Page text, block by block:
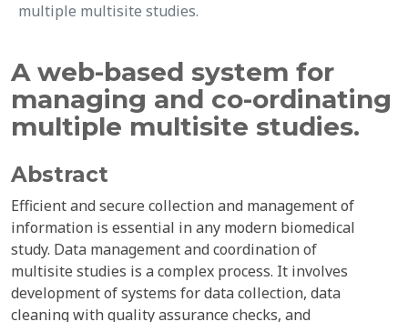
multiple multisite studies.
A web-based system for
managing and co-ordinating
multiple multisite studies.
Abstract
Efficient and secure collection and management of
information is essential in any modern biomedical
study. Data management and coordination of
multisite studies is a complex process. It involves
development of systems for data collection, data
cleaning with quality assurance checks, and